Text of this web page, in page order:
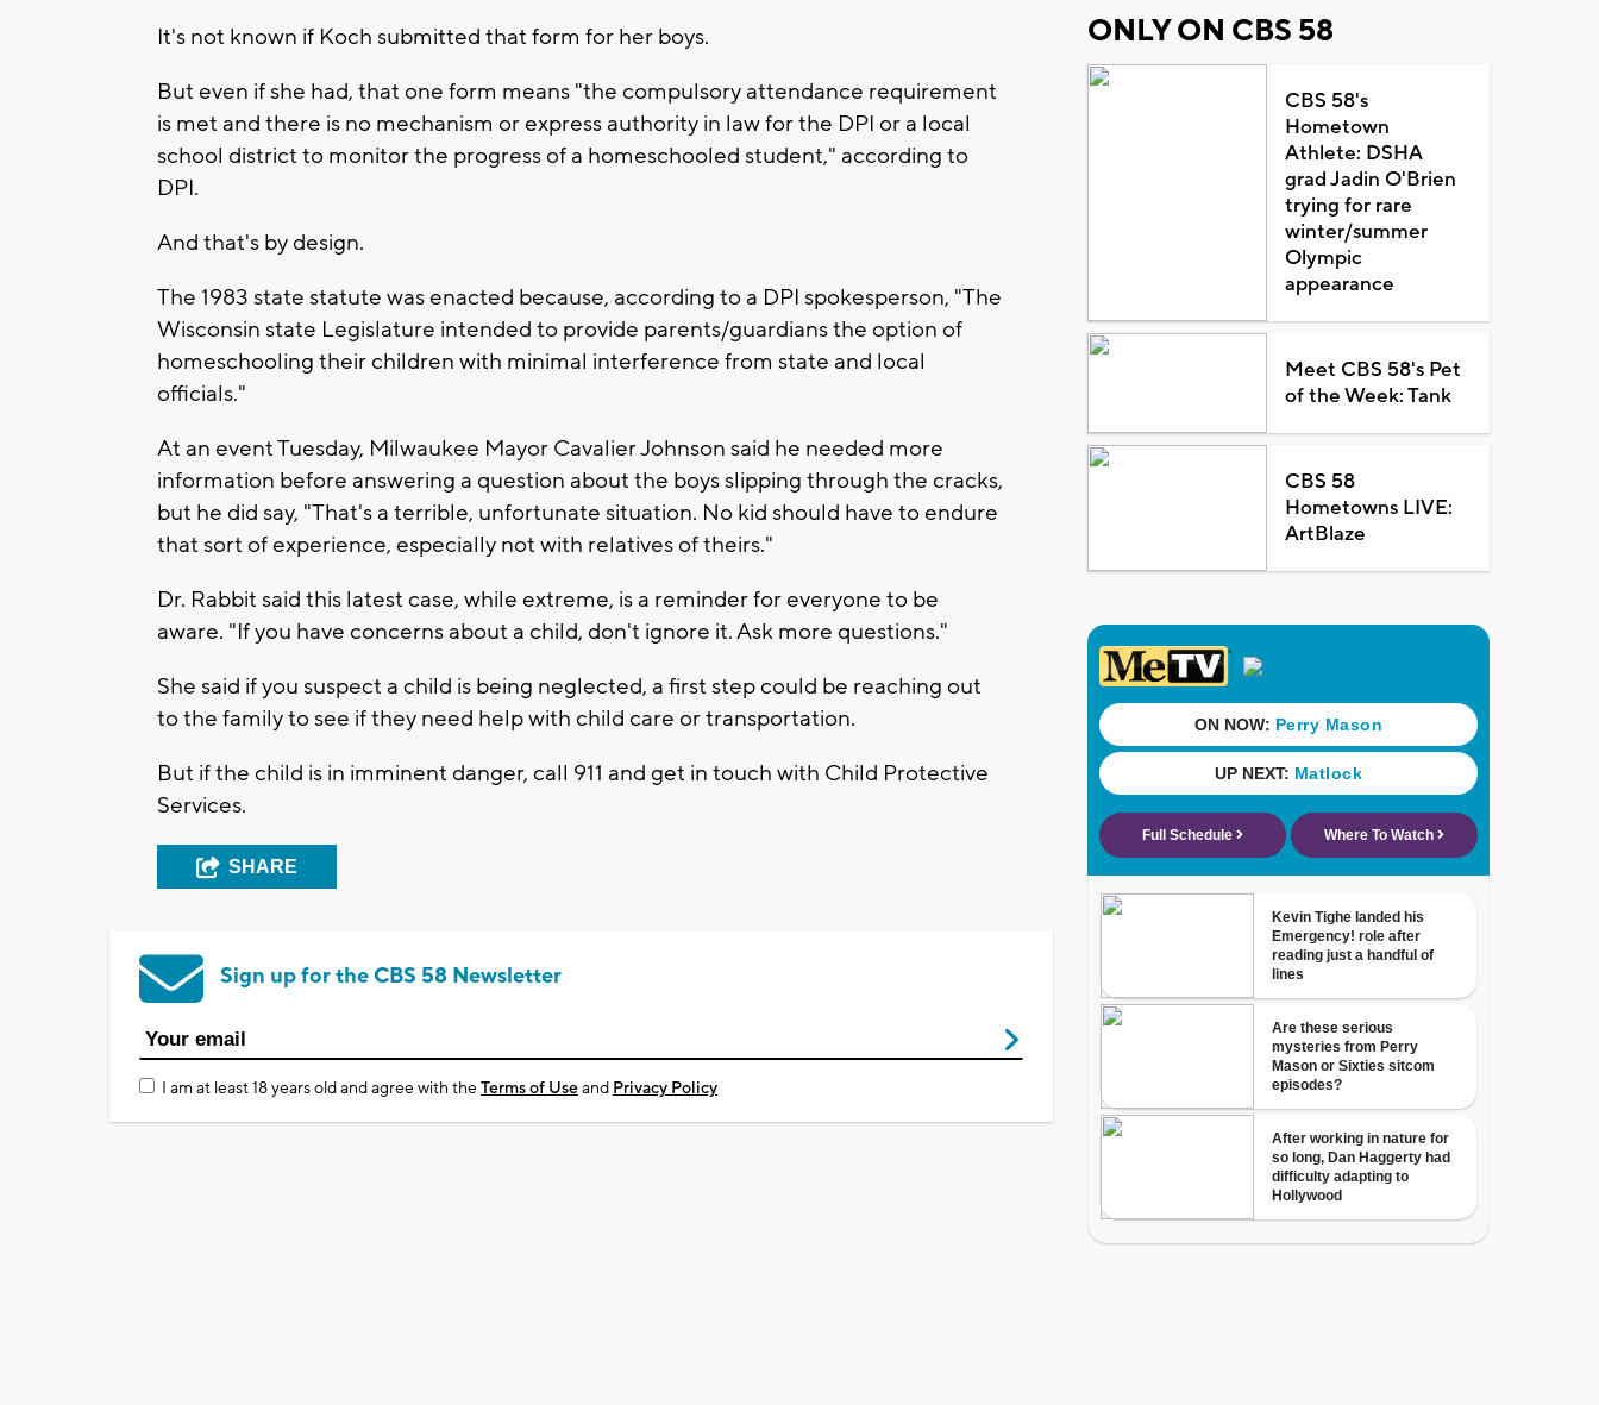
It's not known if Koch submitted that form for her boys.
But even if she had, that one form means "the compulsory attendance requirement
is met and there is no mechanism or express authority in law for the DPI or a local
school district to monitor the progress of a homeschooled student," according to
DPI.
And that's by design.
The 1983 state statute was enacted because, according to a DPI spokesperson, "The
Wisconsin state Legislature intended to provide parents/guardians the option of
homeschooling their children with minimal interference from state and local
officials."
At an event Tuesday, Milwaukee Mayor Cavalier Johnson said he needed more
information before answering a question about the boys slipping through the cracks,
but he did say, "That's a terrible, unfortunate situation. No kid should have to endure
that sort of experience, especially not with relatives of theirs."
Dr. Rabbit said this latest case, while extreme, is a reminder for everyone to be
aware. "If you have concerns about a child, don't ignore it. Ask more questions."
She said if you suspect a child is being neglected, a first step could be reaching out
to the family to see if they need help with child care or transportation.
But if the child is in imminent danger, call 911 and get in touch with Child Protective
Services.
SHARE
Sign up for the CBS 58 Newsletter
I am at least 18 years old and agree with theTerms of Useand Privacy Policy
ONLY ON CBS 58
CBS 58's
Hometown
Athlete: DSHA
grad Jadin O'Brien
trying for rare
winter/summer
Olympic
appearance
Meet CBS 58's Pet
of the Week: Tank
CBS 58
Hometowns LIVE:
ArtBlaze